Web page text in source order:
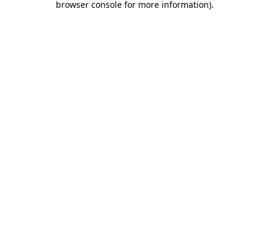
browser console for more information).